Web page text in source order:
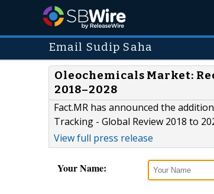
Email Sudip Saha
Oleochemicals Market:
2018–2028
Fact.MR has announced the
Tracking - Global Review 2018 to
View full press release
Your Name: